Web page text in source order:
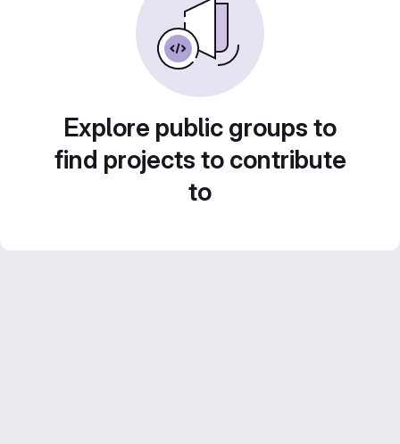
Explore public groups to
find projects to contribute
to